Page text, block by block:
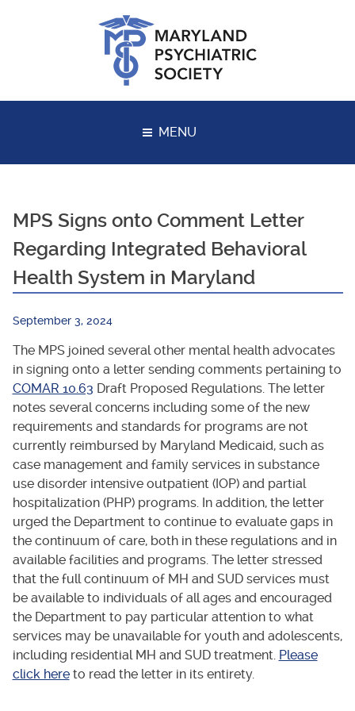
MENU
MPS Signs onto Comment Letter
Regarding Integrated Behavioral
Health System in Maryland
September 3, 2024
The MPS joined several other mental health advocates
in signing onto a letter sending comments pertaining to
COMAR 10.63 Draft Proposed Regulations. The letter
notes several concerns including some of the new
requirements and standards for programs are not
currently reimbursed by Maryland Medicaid, such as
case management and family services in substance
use disorder intensive outpatient (IOP) and partial
hospitalization (PHP) programs. In addition, the letter
urged the Department to continue to evaluate gaps in
the continuum of care, both in these regulations and in
available facilities and programs. The letter stressed
that the full continuum of MH and SUD services must
be available to individuals of all ages and encouraged
the Department to pay particular attention to what
services may be unavailable for youth and adolescents,
including residential MH and SUD treatment. Please
click hereto read the letter in its entirety.